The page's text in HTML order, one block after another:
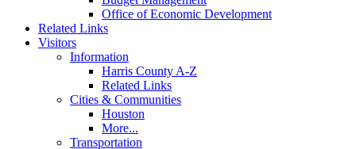
Office of Economic Development
Related Links
Visitors
Information
Harris County A-Z
Related Links
Cities & Communities
Houston
More...
Transportation